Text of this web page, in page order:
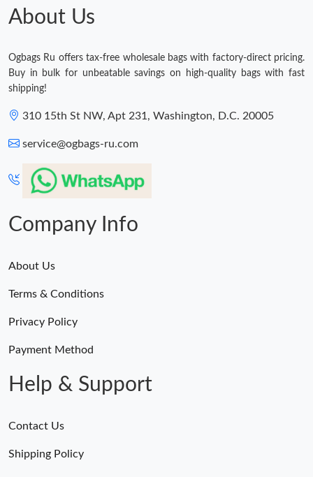
About Us
Ogbags Ru offers tax-free wholesale bags with factory-direct pricing.
Buy in bulk for unbeatable savings on high-quality bags with fast
shipping!
310 15th St NW, Apt 231, Washington, D.C. 20005
service@ogbags-ru.com
Company Info
About Us
Terms & Conditions
Privacy Policy
Payment Method
Help & Support
Contact Us
Shipping Policy